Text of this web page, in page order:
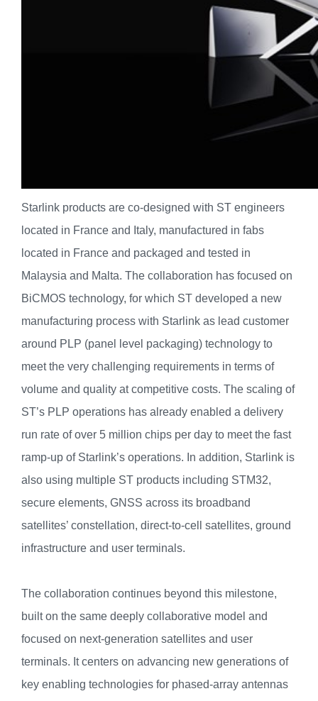
Starlink products are co-designed with ST engineers
located in France and Italy, manufactured in fabs
located in France and packaged and tested in
Malaysia and Malta. The collaboration has focused on
BiCMOS technology, for which ST developed a new
manufacturing process with Starlink as lead customer
around PLP (panel level packaging) technology to
meet the very challenging requirements in terms of
volume and quality at competitive costs. The scaling of
ST’s PLP operations has already enabled a delivery
run rate of over 5 million chips per day to meet the fast
ramp-up of Starlink’s operations. In addition, Starlink is
also using multiple ST products including STM32,
secure elements, GNSS across its broadband
satellites’ constellation, direct-to-cell satellites, ground
infrastructure and user terminals.
The collaboration continues beyond this milestone,
built on the same deeply collaborative model and
focused on next-generation satellites and user
terminals. It centers on advancing new generations of
key enabling technologies for phased-array antennas